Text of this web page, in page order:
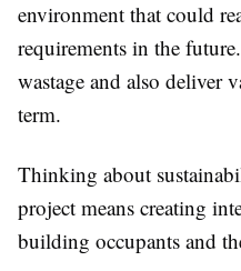
environment that could
requirements in the
wastage and also deliver
term.
Thinking about
project means creating
building occupants and